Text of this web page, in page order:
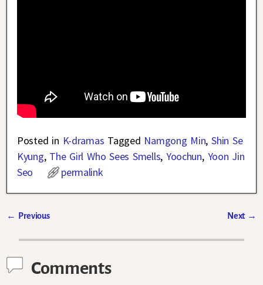
Posted in K-dramas Tagged Namgong Min,Shin Se
Kyung, The Girl Who Sees Smells, Yoochun, Yoon Jin
Seo
permalink
← Previous Next →
Comments